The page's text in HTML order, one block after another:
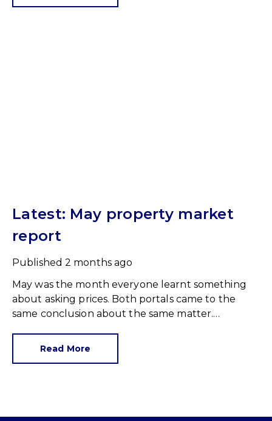
Latest: May property market
report
Published 2 months ago
May was the month everyone learnt something
about asking prices. Both portals came to the
same conclusion about the same matter.
sellers need to adjust for the best chance of sales
Read More